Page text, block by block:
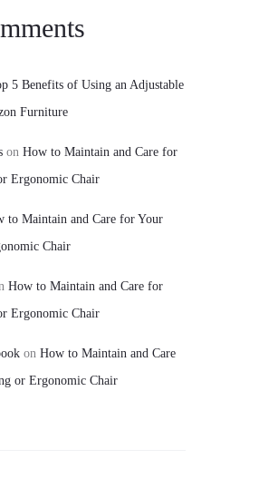
5 Benefits of Using an Adjustable
Furniture
on How to Maintain and Care for
Ergonomic Chair
to Maintain and Care for Your
Chair
How to Maintain and Care for
Ergonomic Chair
on How to Maintain and Care
or Ergonomic Chair